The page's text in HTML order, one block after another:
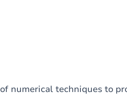
numerical techniques to